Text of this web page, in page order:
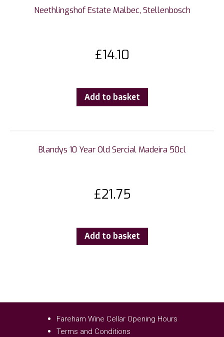
Neethlingshof Estate Malbec, Stellenbosch
£14.10
Add to basket
Blandys 10 Year Old Sercial Madeira 50cl
£21.75
Add to basket
Fareham Wine Cellar Opening Hours
Terms and Conditions